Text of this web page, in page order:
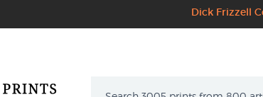
Dick Frizzell